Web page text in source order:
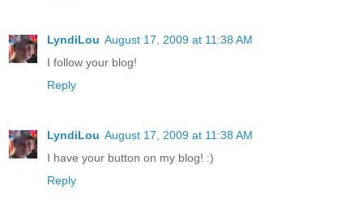
LyndiLou August 17, 2009 at 11:38 AM
I follow your blog!
Reply
LyndiLou August 17, 2009 at 11:38 AM
I have your button on my blog! :)
Reply